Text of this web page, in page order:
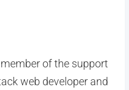
of the support
web developer and